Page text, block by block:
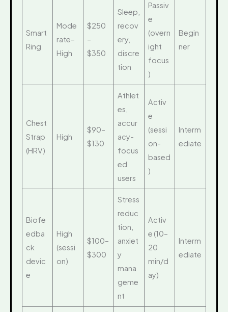
Smart
Ring
Mode
rate–
High
$250
–
$350
Sleep,
recov
ery,
discre
tion
Passiv
e
(overn
ight
focus
)
Begin
ner
Chest
Strap
(HRV)
High
$90–
$130
Athlet
es,
accur
acy-
focus
ed
users
Activ
e
(sessi
on-
based
)
Interm
ediate
Biofe
edba
ck
devic
e
High
(sessi
on)
$100–
$300
Stress
reduc
tion,
anxiet
y
mana
geme
nt
Activ
e (10–
20
min/d
ay)
Interm
ediate